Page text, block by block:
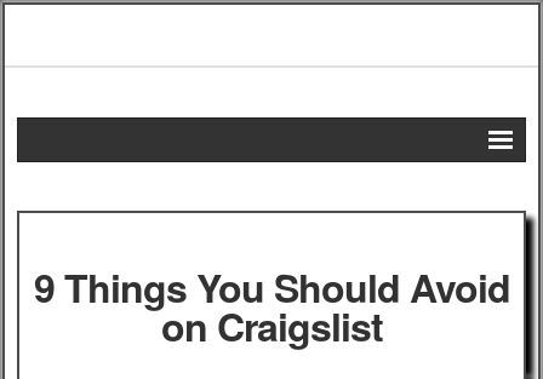
Frugal Remedies
9 Things You Should Avoid
on Craigslist